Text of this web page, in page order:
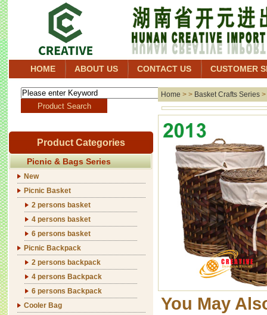
HOME ABOUT US CONTACT US CUSTOMER
Product Categories
Picnic & Bags Series
New
Picnic Basket
2 persons basket
4 persons basket
6 persons basket
Picnic Backpack
2 persons backpack
4 persons Backpack
6 persons Backpack
Cooler Bag
Home > > Basket Crafts Series >
You May